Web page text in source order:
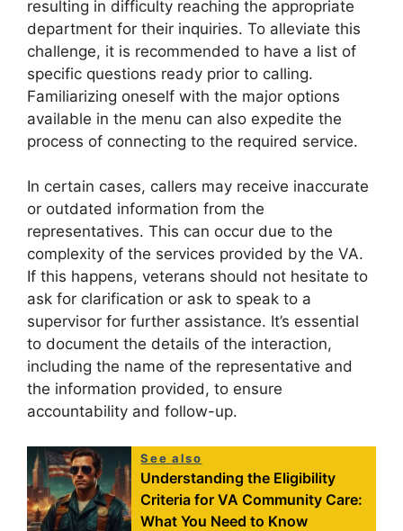
resulting in difficulty reaching the appropriate
department for their inquiries. To alleviate this
challenge, it is recommended to have a list of
specific questions ready prior to calling.
Familiarizing oneself with the major options
available in the menu can also expedite the
process of connecting to the required service.
In certain cases, callers may receive inaccurate
or outdated information from the
representatives. This can occur due to the
complexity of the services provided by the VA.
If this happens, veterans should not hesitate to
ask for clarification or ask to speak to a
supervisor for further assistance. It’s essential
to document the details of the interaction,
including the name of the representative and
the information provided, to ensure
accountability and follow-up.
See also
Understanding the Eligibility
Criteria for VA Community Care:
What You Need to Know